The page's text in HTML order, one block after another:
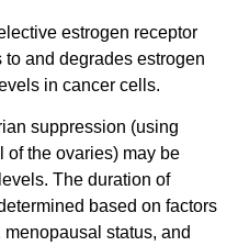
estrogen receptor
and degrades estrogen
in cancer cells.
suppression (using
of the ovaries) may be
The duration of
based on factors
status, and